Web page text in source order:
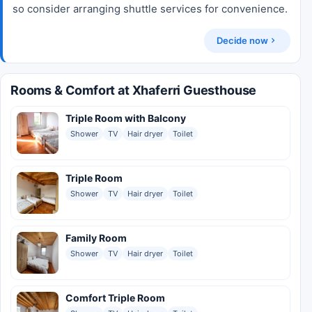
so consider arranging shuttle services for convenience.
Decide now
Rooms & Comfort at Xhaferri Guesthouse
Triple Room with Balcony
Shower TV Hair dryer Toilet
Triple Room
Shower TV Hair dryer Toilet
Family Room
Shower TV Hair dryer Toilet
Comfort Triple Room